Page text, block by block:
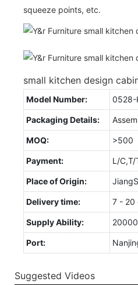
squeeze points, etc.
small kitchen design
Model Number: 0528-
Packaging Details:
MOQ: >500
Payment: L/C,T/
Place of Origin:
Delivery time: 7 - 20
Supply Ability:
Port:
Suggested Videos